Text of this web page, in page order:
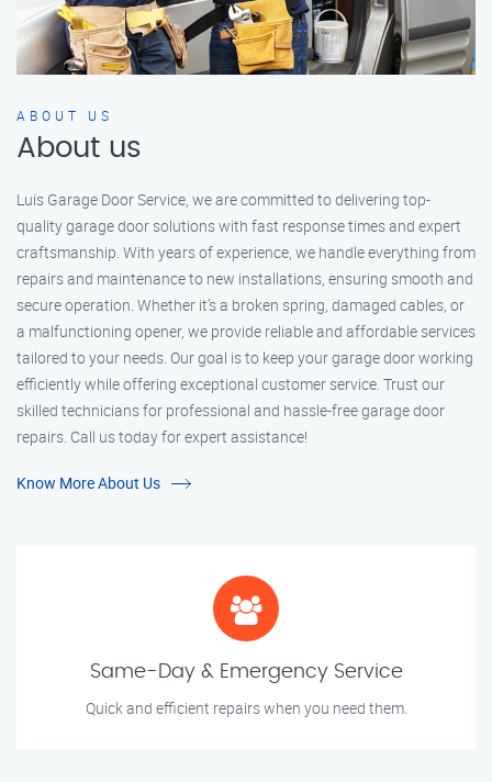
ABOUT US
About us
Luis Garage Door Service, we are committed to delivering top-
quality garage door solutions with fast response times and expert
craftsmanship. With years of experience, we handle everything from
repairs and maintenance to new installations, ensuring smooth and
secure operation. Whether it’s a broken spring, damaged cables, or
a malfunctioning opener, we provide reliable and affordable services
tailored to your needs. Our goal is to keep your garage door working
efficiently while offering exceptional customer service. Trust our
skilled technicians for professional and hassle-free garage door
repairs. Call us today for expert assistance!
Know More About Us
Same-Day & Emergency Service
Quick and efficient repairs when you need them.